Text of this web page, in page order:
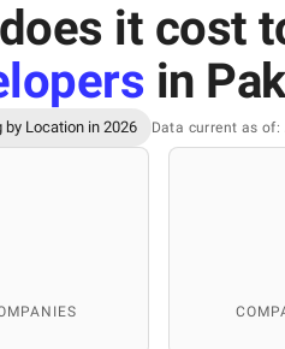
it cost
in
by Location in 2026 Data current as of: